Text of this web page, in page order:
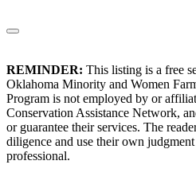
REMINDER: This listing is a free
Oklahoma Minority and Women
Program is not employed by or
Conservation Assistance Network,
or guarantee their services. The
diligence and use their own
professional.